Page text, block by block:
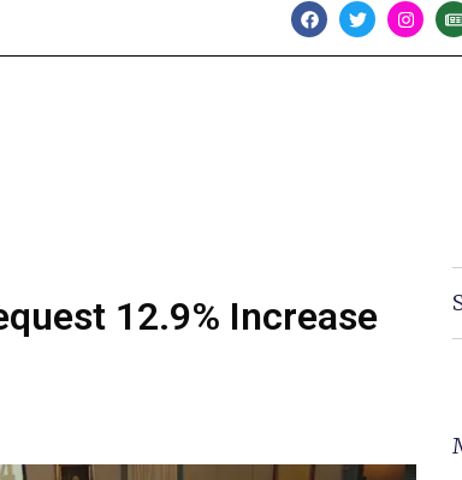
12.9% Increase